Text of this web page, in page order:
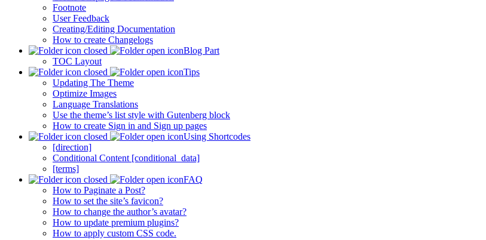
Footnote
User Feedback
Creating/Editing Documentation
How to create Changelogs
Blog Part
TOC Layout
Tips
Updating The Theme
Optimize Images
Language Translations
Use the theme’s list style with Gutenberg block
How to create Sign in and Sign up pages
Using Shortcodes
[direction]
Conditional Content [conditional_data]
[terms]
FAQ
How to Paginate a Post?
How to set the site’s favicon?
How to change the author’s avatar?
How to update premium plugins?
How to apply custom CSS code.